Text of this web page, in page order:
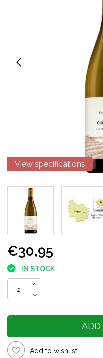
View specifications
€30,95
IN STOCK
ADD
Add to wishlist